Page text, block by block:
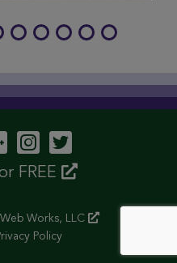
Facebook
Our LinkedIn
Visit Our
Visit Our
Visit Our
FREE
Works, LLC
Policy